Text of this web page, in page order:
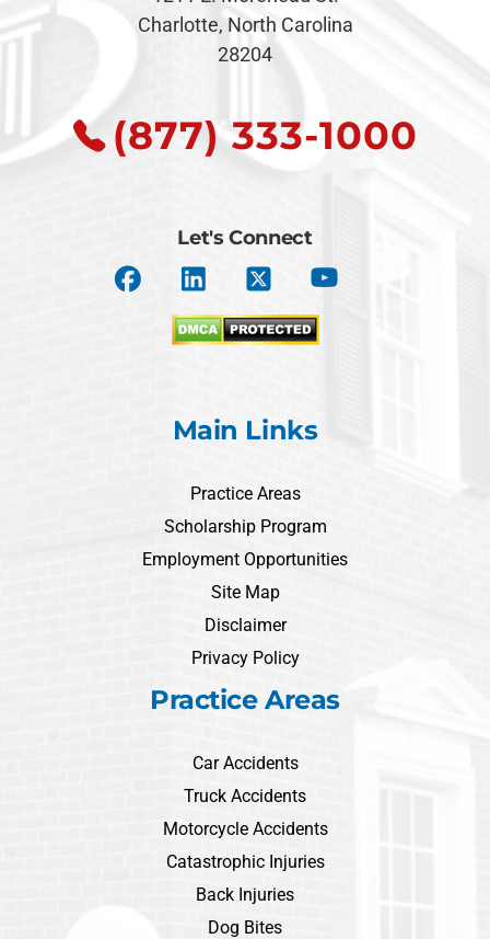
Charlotte, North Carolina
28204
(877) 333-1000
Let's Connect
Main Links
Practice Areas
Scholarship Program
Employment Opportunities
Site Map
Disclaimer
Privacy Policy
Practice Areas
Car Accidents
Truck Accidents
Motorcycle Accidents
Catastrophic Injuries
Back Injuries
Dog Bites